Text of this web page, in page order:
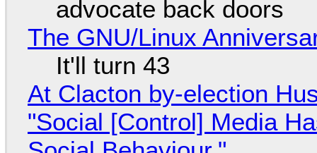
advocate back doors
The GNU/Linux
It'll turn 43
At Clacton by-election
"Social [Control] Media